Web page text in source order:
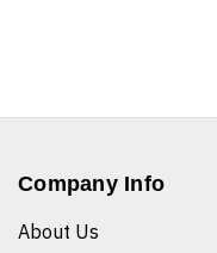
Company Info
About Us